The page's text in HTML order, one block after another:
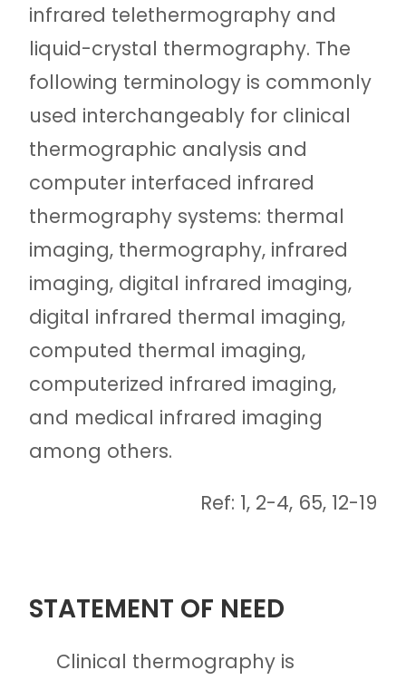
infrared telethermography and
liquid-crystal thermography. The
following terminology is commonly
used interchangeably for clinical
thermographic analysis and
computer interfaced infrared
thermography systems: thermal
imaging, thermography, infrared
imaging, digital infrared imaging,
digital infrared thermal imaging,
computed thermal imaging,
computerized infrared imaging,
and medical infrared imaging
among others.
Ref: 1, 2-4, 65, 12-19
STATEMENT OF NEED
Clinical thermography is